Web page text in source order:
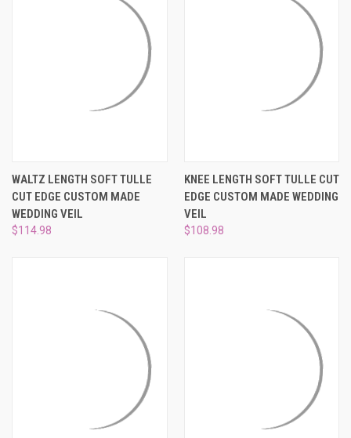
WALTZ LENGTH SOFT TULLE
CUT EDGE CUSTOM MADE
WEDDING VEIL
$114.98
KNEE LENGTH SOFT TULLE CUT
EDGE CUSTOM MADE WEDDING
VEIL
$108.98